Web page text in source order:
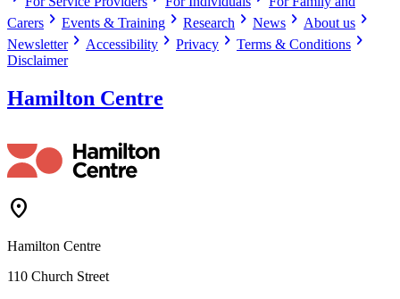
Carers chevron_right Events & Training chevron_right Research chevron_right News chevron_right About us chevron_right
Newsletterchevron_right Accessibility chevron_right Privacy chevron_right Terms & Conditions chevron_right
Disclaimer
Hamilton Centre
Location_On
Hamilton Centre
110 Church Street